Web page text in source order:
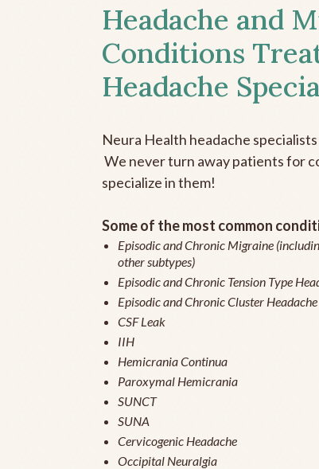
Headache and
Conditions
Headache
Neura Health headache
We never turn away patients for
specialize in them!
Some of the most common
Episodic and Chronic Migraine
other subtypes)
Episodic and Chronic Tension Type
Episodic and Chronic Cluster Headache
CSF Leak
IIH
Hemicrania Continua
Paroxymal Hemicrania
SUNCT
SUNA
Cervicogenic Headache
Occipital Neuralgia